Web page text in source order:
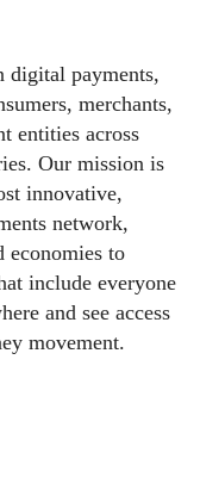
payments,
merchants,
entities across
Our mission is
innovative,
network,
economies to
include everyone
and see access
movement.